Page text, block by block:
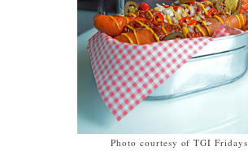
Photo courtesy of TGI Fridays